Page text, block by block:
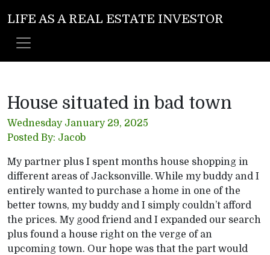
LIFE AS A REAL ESTATE INVESTOR
House situated in bad town
Wednesday January 29, 2025
Posted By: Jacob
My partner plus I spent months house shopping in
different areas of Jacksonville. While my buddy and I
entirely wanted to purchase a home in one of the
better towns, my buddy and I simply couldn’t afford
the prices. My good friend and I expanded our search
plus found a house right on the verge of an
upcoming town. Our hope was that the part would